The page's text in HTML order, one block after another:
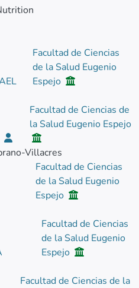
Facultad de Ciencias
de la Salud Eugenio
Espejo
Facultad de Ciencias de
la Salud Eugenio Espejo
Villacres
Facultad de Ciencias
de la Salud Eugenio
Espejo
Facultad de Ciencias
de la Salud Eugenio
Espejo
Facultad de Ciencias de la